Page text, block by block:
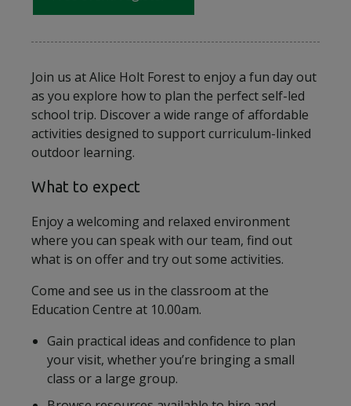
Join us at Alice Holt Forest to enjoy a fun day out
as you explore how to plan the perfect self-led
school trip. Discover a wide range of affordable
activities designed to support curriculum-linked
outdoor learning.
What to expect
Enjoy a welcoming and relaxed environment
where you can speak with our team, find out
what is on offer and try out some activities.
Come and see us in the classroom at the
Education Centre at 10.00am.
Gain practical ideas and confidence to plan
your visit, whether you’re bringing a small
class or a large group.